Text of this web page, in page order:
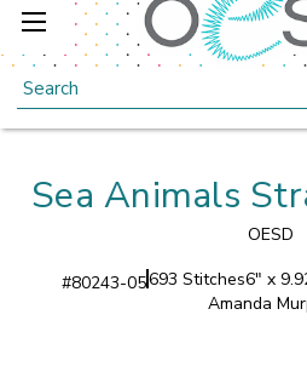
Search
Sea Animals
OESD
#80243-05693 Stitches6" x
Amanda